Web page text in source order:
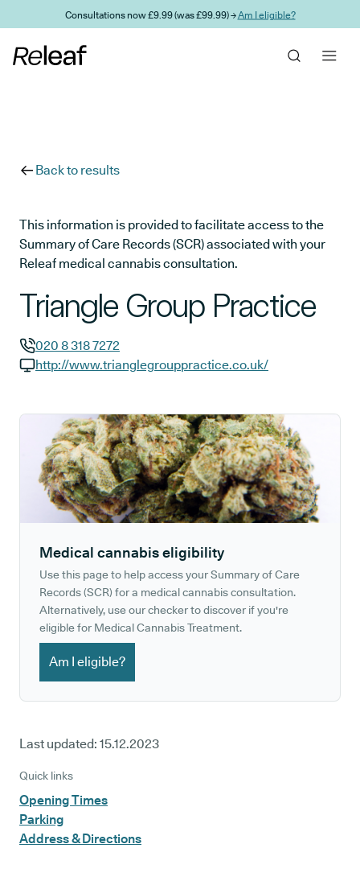
Skip to main contentConsultations now £9.99 (was £99.99) →Am I eligible?
Back to results
This information is provided to facilitate access to the
Summary of Care Records (SCR) associated with your
Releaf medical cannabis consultation.
Triangle Group Practice
GP phone number:
020 8 318 7272
http://www.trianglegrouppractice.co.uk/
Medical cannabis eligibility
Use this page to help access your Summary of Care
Records (SCR) for a medical cannabis consultation.
Alternatively, use our checker to discover if you're
eligible for Medical Cannabis Treatment.
Am I eligible?
Last updated: 15.12.2023
Quick links
Opening Times
Parking
Address & Directions